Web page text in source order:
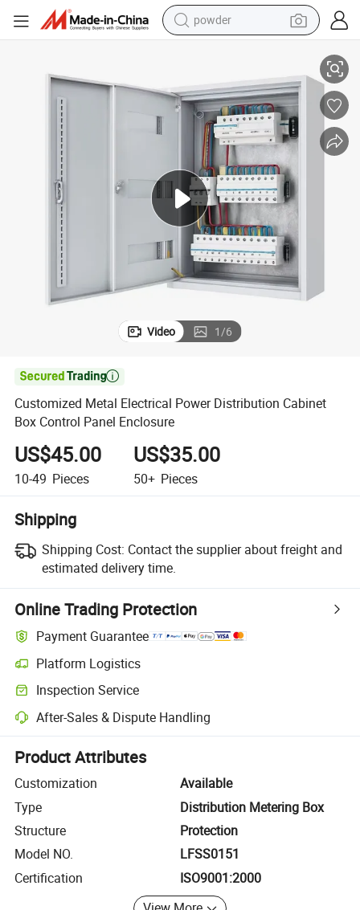
powder
shoulder bag
reagent
crawler excavator
tshirt
basketball shoe
living room sofa
Video 1/6

Customized Metal Electrical Power Distribution Cabinet
Box Control Panel Enclosure
US$45.00
10-49 Pieces
US$35.00
50+ Pieces
Shipping
Shipping Cost: Contact the supplier about freight and
estimated delivery time.
Online Trading Protection
Payment Guarantee
Platform Logistics
Clearer shipment tracking with platform-supported logistics.
Inspection Service
Optional pre-shipment inspection for quality and quantity checks.
After-Sales & Dispute Handling
Platform-assisted dispute resolution, including refunds or returns
Product Attributes
Customization
Available
Type
Distribution Metering Box
Structure
Protection
Model NO.
LFSS0151
Certification
ISO9001:2000